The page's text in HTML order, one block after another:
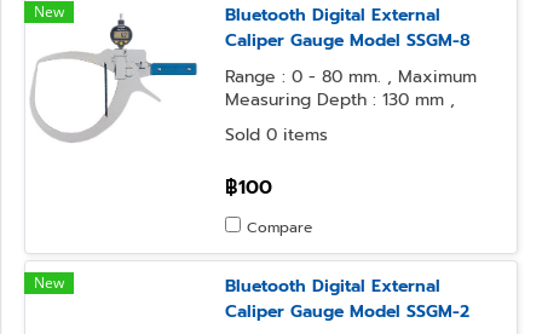
New
Bluetooth Digital External
Caliper Gauge Model SSGM-8
Range : 0 - 80 mm. , Maximum
Measuring Depth : 130 mm ,
Resolution : 0.1 mm.
Sold 0 items
฿100
Compare
New
Bluetooth Digital External
Caliper Gauge Model SSGM-2